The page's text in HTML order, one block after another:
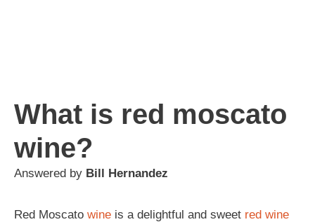
What is red moscato
wine?
Answered by Bill Hernandez
Red Moscato wine is a delightful and sweet red wine